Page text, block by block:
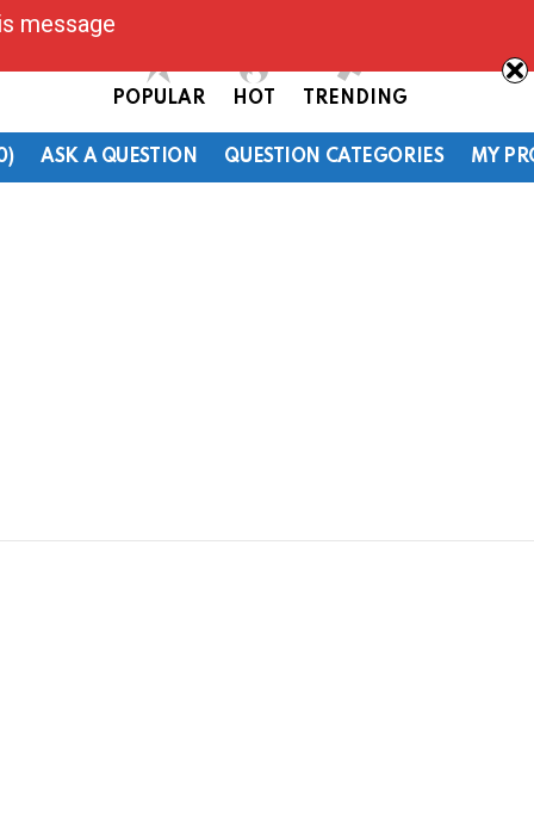
POPULAR HOT TRENDING
ASK A QUESTION QUESTION CATEGORIES MY
message